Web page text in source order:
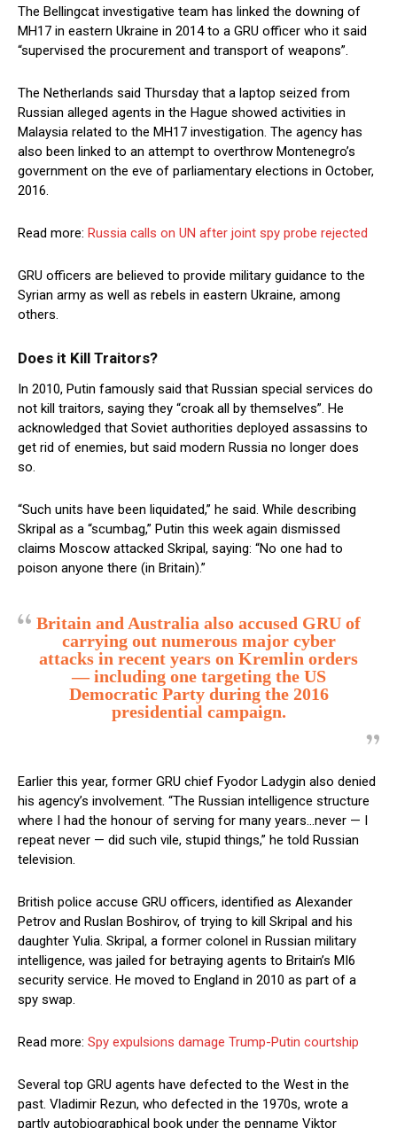
The Bellingcat investigative team has linked the downing of
MH17 in eastern Ukraine in 2014 to a GRU officer who it said
“supervised the procurement and transport of weapons”.
The Netherlands said Thursday that a laptop seized from
Russian alleged agents in the Hague showed activities in
Malaysia related to the MH17 investigation. The agency has
also been linked to an attempt to overthrow Montenegro’s
government on the eve of parliamentary elections in October,
2016.
Read more: Russia calls on UN after joint spy probe rejected
GRU officers are believed to provide military guidance to the
Syrian army as well as rebels in eastern Ukraine, among
others.
Does it Kill Traitors?
In 2010, Putin famously said that Russian special services do
not kill traitors, saying they “croak all by themselves”. He
acknowledged that Soviet authorities deployed assassins to
get rid of enemies, but said modern Russia no longer does
so.
“Such units have been liquidated,” he said. While describing
Skripal as a “scumbag,” Putin this week again dismissed
claims Moscow attacked Skripal, saying: “No one had to
poison anyone there (in Britain).”
Britain and Australia also accused GRU of
carrying out numerous major cyber
attacks in recent years on Kremlin orders
— including one targeting the US
Democratic Party during the 2016
presidential campaign.
Earlier this year, former GRU chief Fyodor Ladygin also denied
his agency’s involvement. “The Russian intelligence structure
where I had the honour of serving for many years…never — I
repeat never — did such vile, stupid things,” he told Russian
television.
British police accuse GRU officers, identified as Alexander
Petrov and Ruslan Boshirov, of trying to kill Skripal and his
daughter Yulia. Skripal, a former colonel in Russian military
intelligence, was jailed for betraying agents to Britain’s MI6
security service. He moved to England in 2010 as part of a
spy swap.
Read more: Spy expulsions damage Trump-Putin courtship
Several top GRU agents have defected to the West in the
past. Vladimir Rezun, who defected in the 1970s, wrote a
partly autobiographical book under the penname Viktor